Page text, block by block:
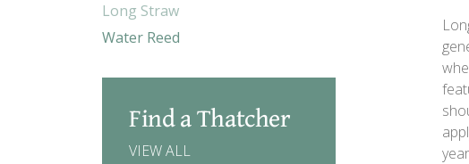
Long Straw
Water Reed
Find a Thatcher
VIEW ALL